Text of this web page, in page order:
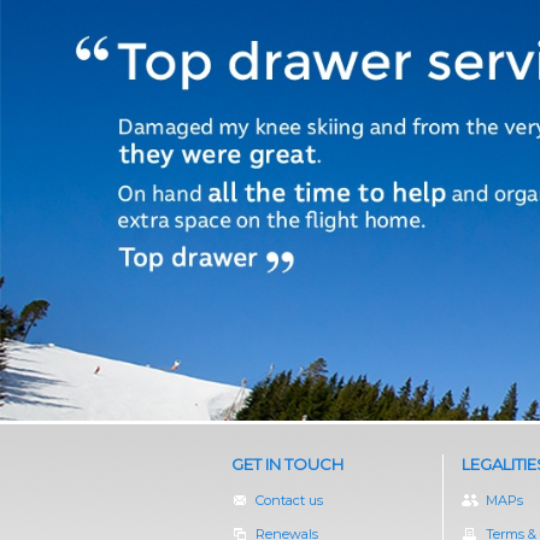
GET IN TOUCH
Contact us
Renewals
MAPs
Terms